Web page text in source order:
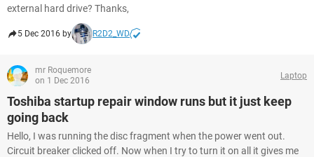
external hard drive? Thanks,
5 Dec 2016 by R2D2_WD
mr Roquemore
on 1 Dec 2016
Laptop
Toshiba startup repair window runs but it just keep
going back
Hello, I was running the disc fragment when the power went out.
Circuit breaker clicked off. Now when I try to turn it on all it gives me